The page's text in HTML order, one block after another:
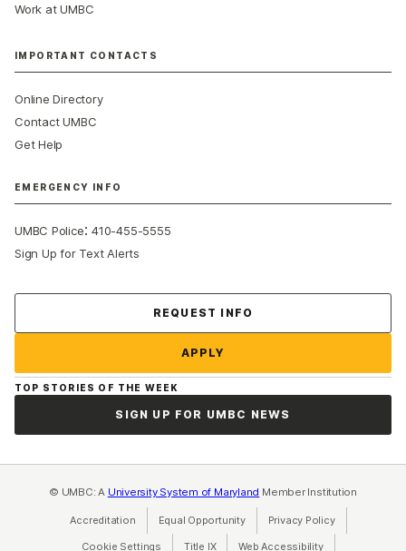
Work at UMBC
IMPORTANT CONTACTS
Online Directory
Contact UMBC
Get Help
EMERGENCY INFO
UMBC Police:410-455-5555
Sign Up for Text Alerts
REQUEST INFO
APPLY
TOP STORIES OF THE WEEK
SIGN UP FOR UMBC NEWS
© UMBC: A University System of Maryland Member Institution
Accreditation Equal Opportunity(opens in a new tab)
Privacy Policy(opens in a
Cookie Settings Title IX(opens in a new tab)
Web Accessibility(opens in a new